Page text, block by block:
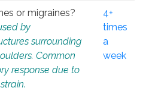
or migraines?
by
surrounding
Common
response due to
4+
times
a
week